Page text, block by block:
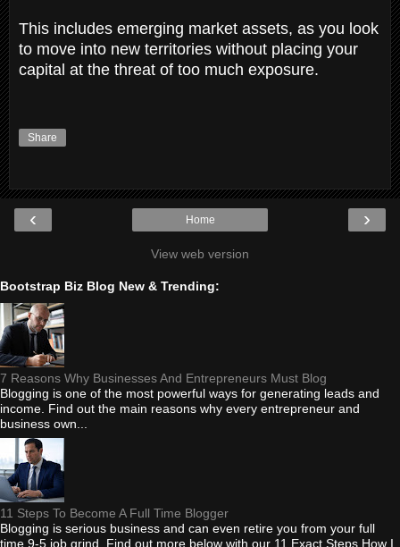
This includes emerging market assets, as you look
to move into new territories without placing your
capital at the threat of too much exposure.
Share
‹ ›
Home
View web version
Bootstrap Biz Blog New & Trending:
7 Reasons Why Businesses And Entrepreneurs Must Blog
Blogging is one of the most powerful ways for generating leads and
income. Find out the main reasons why every entrepreneur and
business own...
11 Steps To Become A Full Time Blogger
Blogging is serious business and can even retire you from your full
time 9-5 job grind. Find out more below with our 11 Exact Steps How I